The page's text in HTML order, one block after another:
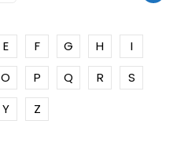
E F G H
I
O P Q R
S
Y Z